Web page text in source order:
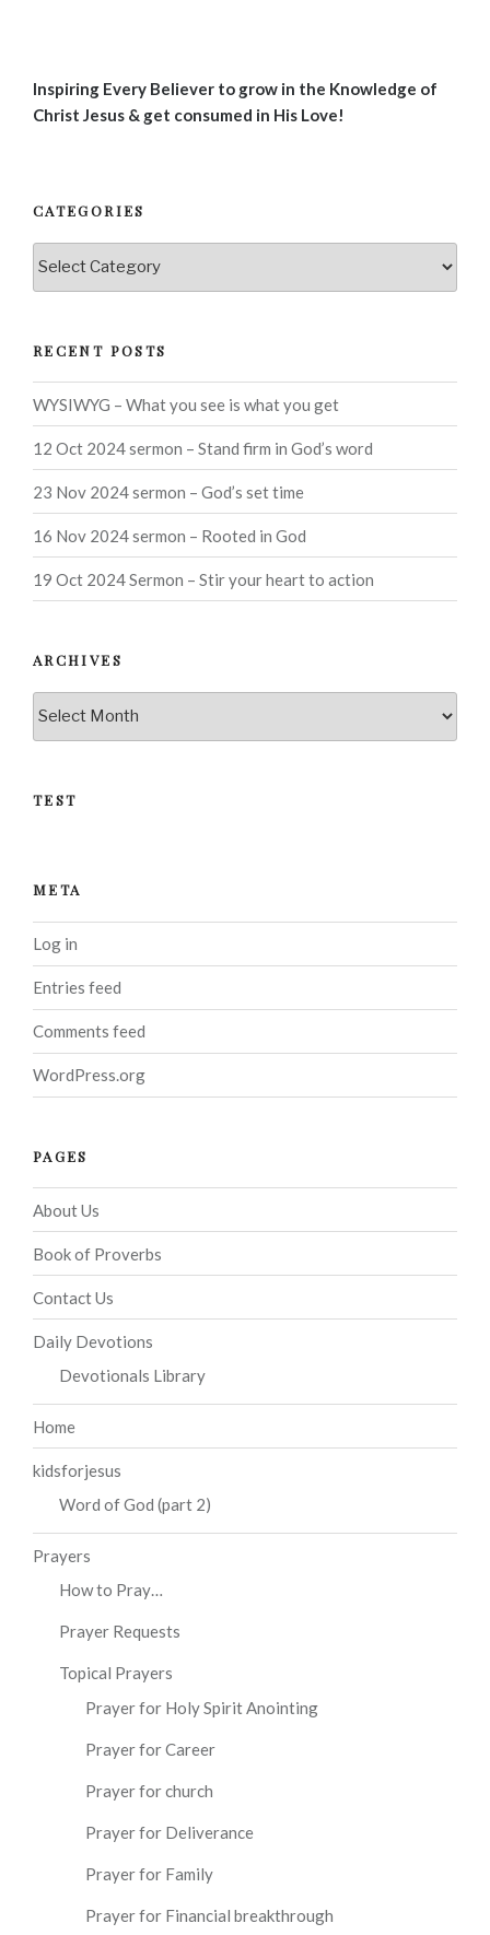
Inspiring Every Believer to grow in the Knowledge of
Christ Jesus & get consumed in His Love!
CATEGORIES
RECENT POSTS
WYSIWYG – What you see is what you get
12 Oct 2024 sermon – Stand firm in God’s word
23 Nov 2024 sermon – God’s set time
16 Nov 2024 sermon – Rooted in God
19 Oct 2024 Sermon – Stir your heart to action
ARCHIVES
TEST
META
Log in
Entries feed
Comments feed
WordPress.org
PAGES
About Us
Book of Proverbs
Contact Us
Daily Devotions
Devotionals Library
Home
kidsforjesus
Word of God (part 2)
Prayers
How to Pray…
Prayer Requests
Topical Prayers
Prayer for Holy Spirit Anointing
Prayer for Career
Prayer for church
Prayer for Deliverance
Prayer for Family
Prayer for Financial breakthrough